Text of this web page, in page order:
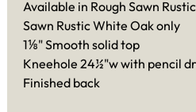
Available in Rough Sawn
Sawn Rustic White Oak only
1⅛" Smooth solid top
Kneehole 24½"w with pencil
Finished back